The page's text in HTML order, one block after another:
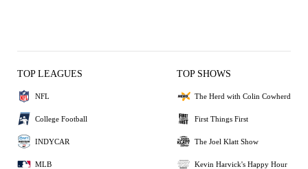
TOP LEAGUES
NFL
College Football
INDYCAR
MLB
TOP SHOWS
The Herd with Colin Cowherd
First Things First
The Joel Klatt Show
Kevin Harvick's Happy Hour